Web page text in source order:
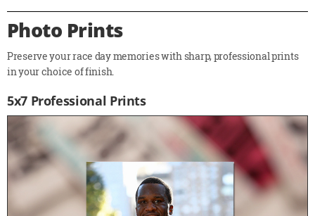
Photo Prints
Preserve your race day memories with sharp, professional prints
in your choice of finish.
5x7 Professional Prints